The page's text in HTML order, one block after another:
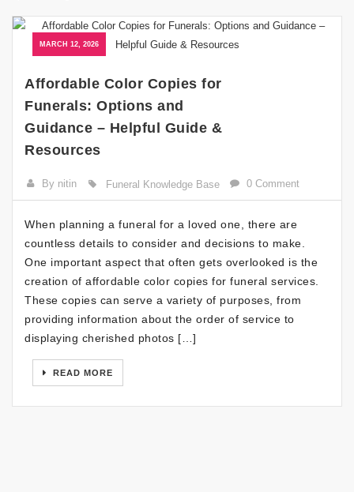
MARCH 12, 2026
Affordable Color Copies for
Funerals: Options and
Guidance – Helpful Guide &
Resources
By nitin Funeral Knowledge Base 0 Comment
When planning a funeral for a loved one, there are
countless details to consider and decisions to make.
One important aspect that often gets overlooked is the
creation of affordable color copies for funeral services.
These copies can serve a variety of purposes, from
providing information about the order of service to
displaying cherished photos […]
READ MORE